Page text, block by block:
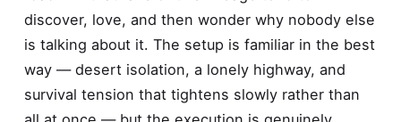
discover, love, and then wonder why nobody else
is talking about it. The setup is familiar in the best
way — desert isolation, a lonely highway, and
survival tension that tightens slowly rather than